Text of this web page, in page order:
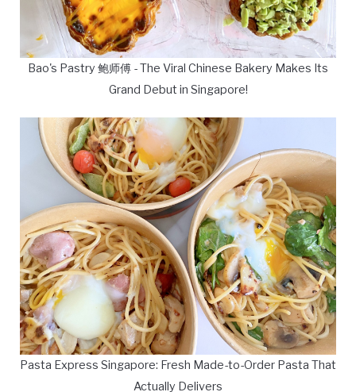
Bao's Pastry 鲍师傅 - The Viral Chinese Bakery Makes Its
Grand Debut in Singapore!
Pasta Express Singapore: Fresh Made-to-Order Pasta That
Actually Delivers